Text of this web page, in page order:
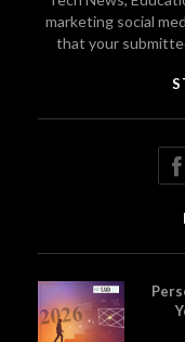
marketing social
that your